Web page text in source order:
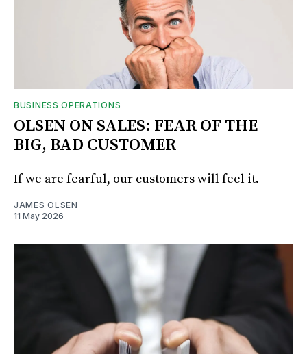
BUSINESS OPERATIONS
OLSEN ON SALES: FEAR OF THE
BIG, BAD CUSTOMER
If we are fearful, our customers will feel it.
JAMES OLSEN
11 May 2026